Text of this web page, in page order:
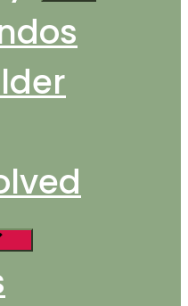
sub
menu